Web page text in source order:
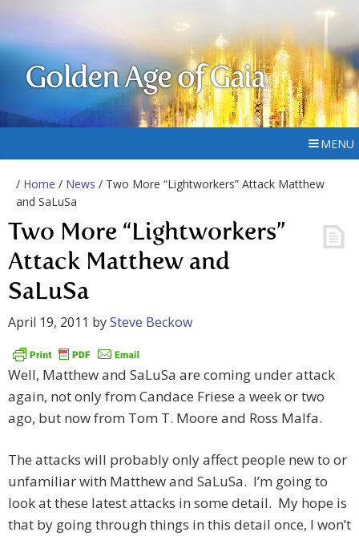
Golden Age of Gaia
MENU
/ Home / News / Two More “Lightworkers” Attack Matthew
and SaLuSa
Two More “Lightworkers”
Attack Matthew and
SaLuSa
April 19, 2011 bySteve Beckow
Well, Matthew and SaLuSa are coming under attack
again, not only from Candace Friese a week or two
ago, but now from Tom T. Moore and Ross Malfa.
The attacks will probably only affect people new to or
unfamiliar with Matthew and SaLuSa. I’m going to
look at these latest attacks in some detail. My hope is
that by going through things in this detail once, I won’t